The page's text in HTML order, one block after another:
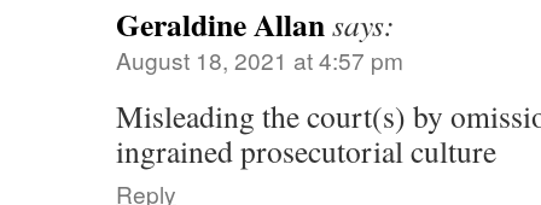
Geraldine Allansays:
August 18, 2021 at 4:57 pm
Misleading the court(s) by
ingrained prosecutorial culture
Reply